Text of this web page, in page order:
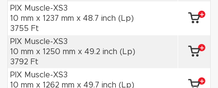
PIX Muscle-XS3
10 mm x 1237 mm x 48.7 inch (Lp)
3755 Ft
PIX Muscle-XS3
10 mm x 1250 mm x 49.2 inch (Lp)
3792 Ft
PIX Muscle-XS3
10 mm x 1262 mm x 49.7 inch (Lp)